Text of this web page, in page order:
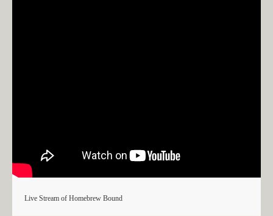
Live Stream of Homebrew Bound